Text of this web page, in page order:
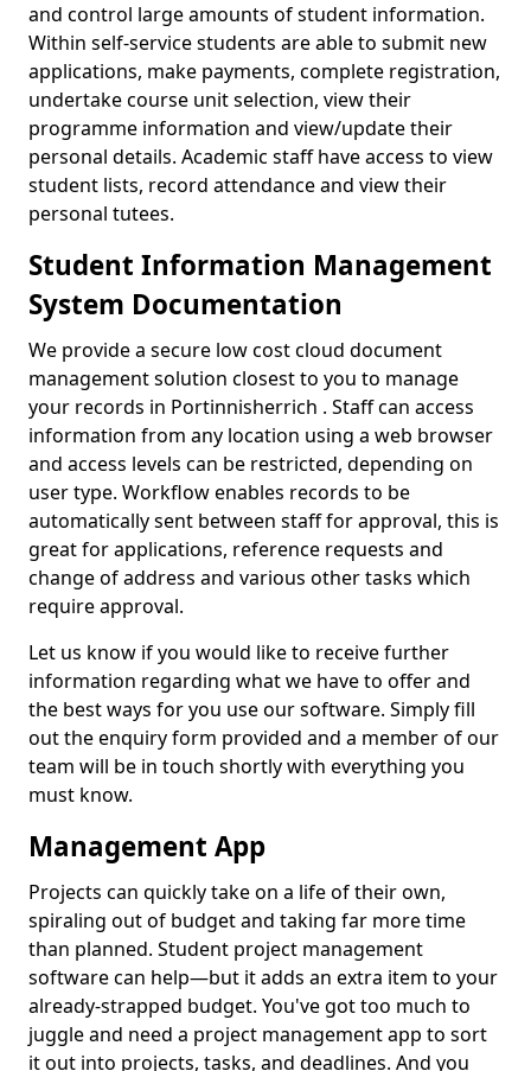
and control large amounts of student information.
Within self-service students are able to submit new
applications, make payments, complete registration,
undertake course unit selection, view their
programme information and view/update their
personal details. Academic staff have access to view
student lists, record attendance and view their
personal tutees.
Student Information Management
System Documentation
We provide a secure low cost cloud document
management solution closest to you to manage
your records in Portinnisherrich . Staff can access
information from any location using a web browser
and access levels can be restricted, depending on
user type. Workflow enables records to be
automatically sent between staff for approval, this is
great for applications, reference requests and
change of address and various other tasks which
require approval.
Let us know if you would like to receive further
information regarding what we have to offer and
the best ways for you use our software. Simply fill
out the enquiry form provided and a member of our
team will be in touch shortly with everything you
must know.
Management App
Projects can quickly take on a life of their own,
spiraling out of budget and taking far more time
than planned. Student project management
software can help—but it adds an extra item to your
already-strapped budget. You've got too much to
juggle and need a project management app to sort
it out into projects, tasks, and deadlines. And you